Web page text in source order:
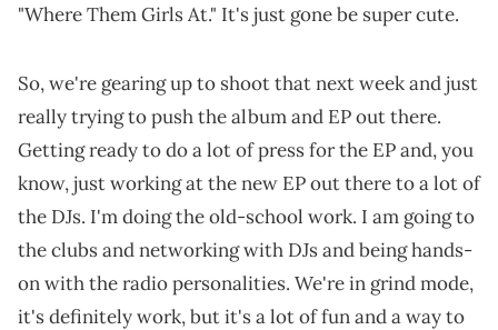
"Where Them Girls At." It's just gone be super cute.
So, we're gearing up to shoot that next week and just
really trying to push the album and EP out there.
Getting ready to do a lot of press for the EP and, you
know, just working at the new EP out there to a lot of
the DJs. I'm doing the old-school work. I am going to
the clubs and networking with DJs and being hands-
on with the radio personalities. We're in grind mode,
it's definitely work, but it's a lot of fun and a way to